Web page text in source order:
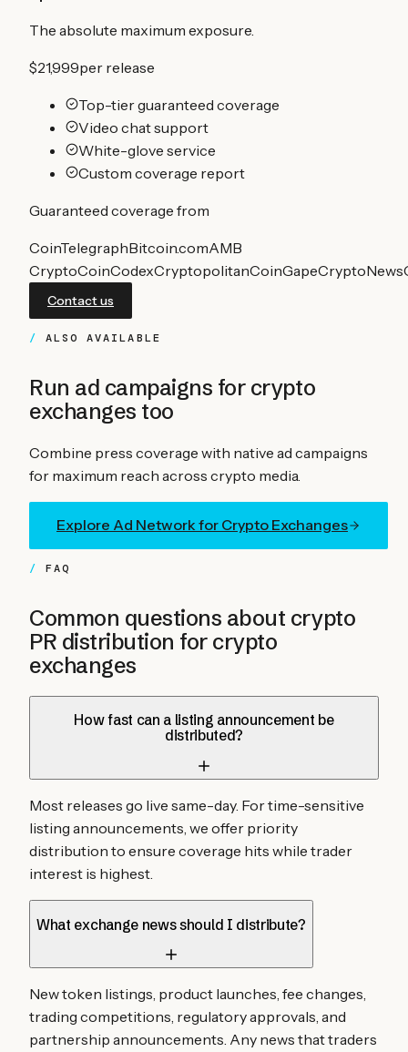
The absolute maximum exposure.
$21,999per release
Top-tier guaranteed coverage
Video chat support
White-glove service
Custom coverage report
Guaranteed coverage from
CoinTelegraphBitcoin.comAMB
CryptoCoinCodexCryptopolitanCoinGapeCryptoNews
Contact us
ALSO AVAILABLE
Run ad campaigns for crypto
exchanges too
Combine press coverage with native ad campaigns
for maximum reach across crypto media.
Explore Ad Network for Crypto Exchanges
FAQ
Common questions about crypto
PR distribution for crypto
exchanges
How fast can a listing announcement be
distributed?
Most releases go live same-day. For time-sensitive
listing announcements, we offer priority
distribution to ensure coverage hits while trader
interest is highest.
What exchange news should I distribute?
New token listings, product launches, fee changes,
trading competitions, regulatory approvals, and
partnership announcements. Any news that traders